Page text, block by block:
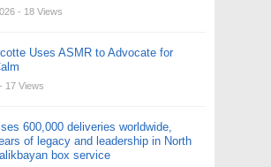
- 18 Views
Uses ASMR to Advocate for
- 17 Views
600,000 deliveries worldwide,
of legacy and leadership in North
box service